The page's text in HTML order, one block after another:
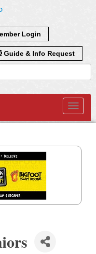
Login
Guide & Info Request
Toggle